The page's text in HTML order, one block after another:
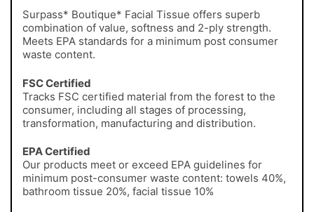
Surpass* Boutique* Facial Tissue offers superb
combination of value, softness and 2-ply strength.
Meets EPA standards for a minimum post consumer
waste content.
FSC Certified
Tracks FSC certified material from the forest to the
consumer, including all stages of processing,
transformation, manufacturing and distribution.
EPA Certified
Our products meet or exceed EPA guidelines for
minimum post-consumer waste content: towels 40%,
bathroom tissue 20%, facial tissue 10%